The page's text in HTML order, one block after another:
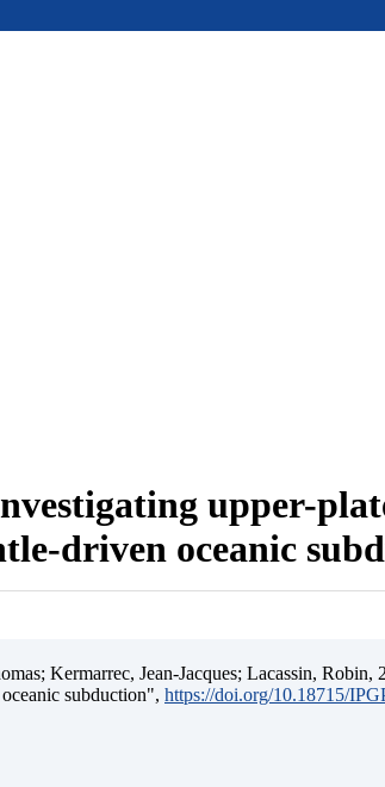
upper-
driven oceanic
Kermarrec, Jean-Jacques; Lacassin,
subduction", https://doi.org/10.18715/